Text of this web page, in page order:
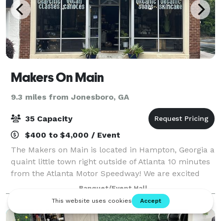
Makers On Main
9.3 miles from Jonesboro, GA
35 Capacity
$400 to $4,000 / Event
The Makers on Main is located in Hampton, Georgia a
quaint little town right outside of Atlanta 10 minutes
from the Atlanta Motor Speedway! We are excited
about opening our small little shop here where we
will offer creative workshops that
Banquet/Event Hall